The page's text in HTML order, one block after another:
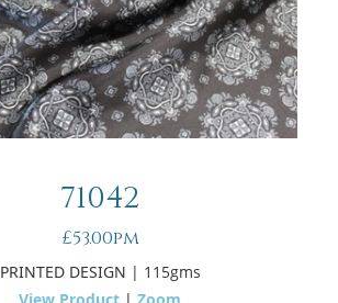
71042
£53.00pm
PRINTED DESIGN | 115gms